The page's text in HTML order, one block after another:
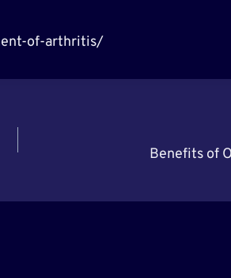
of-arthritis/
Benefits of